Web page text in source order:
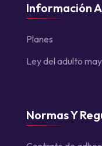
Información
Planes
Ley del adulto
Normas Y